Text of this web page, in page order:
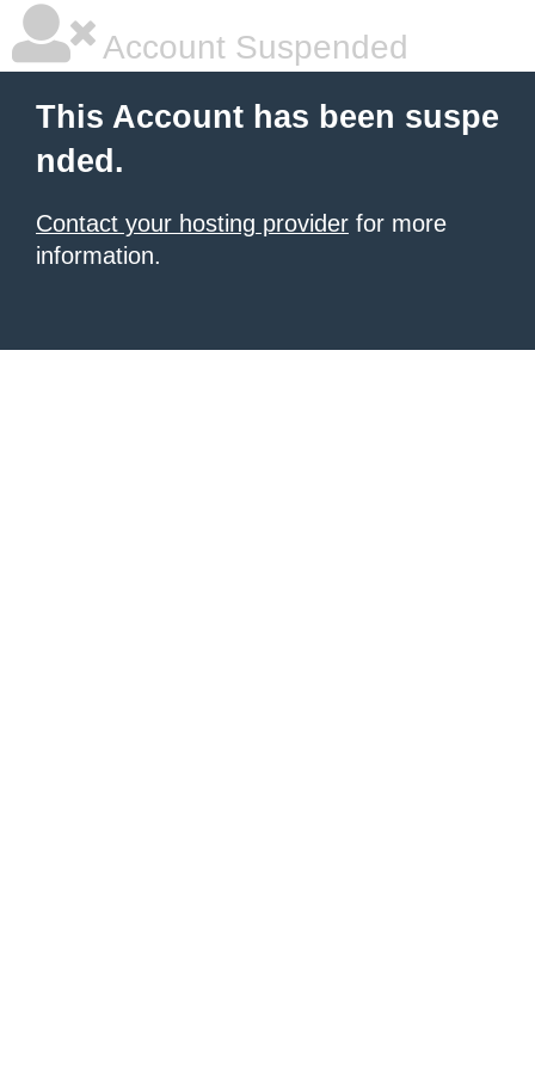
Account Suspended
This Account has been suspe
nded.
Contact your hosting provider for more
information.